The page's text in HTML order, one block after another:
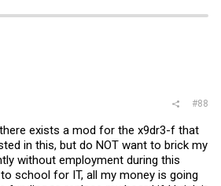
#88
exists a mod for the x9dr3-f that
in this, but do NOT want to brick my
without employment during this
school for IT, all my money is going